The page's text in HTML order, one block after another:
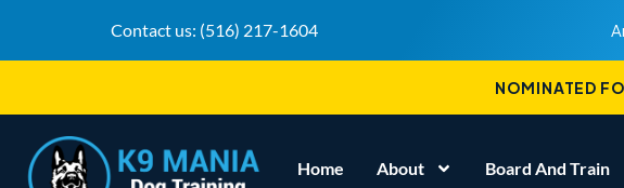
Contact us: (516) 217-1604
NOMINATED
Home About Board And Train